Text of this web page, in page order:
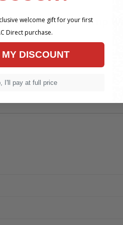
Split Heat Pump
welcome gift for your first
Direct purchase.
DISCOUNT
I'll pay at full price